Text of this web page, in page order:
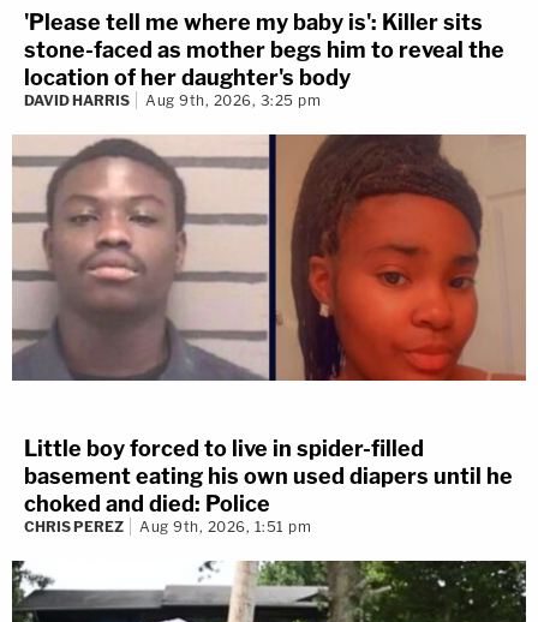
'Please tell me where my baby is': Killer sits
stone-faced as mother begs him to reveal the
location of her daughter's body
DAVID HARRIS Aug 9th, 2026, 3:25 pm
Little boy forced to live in spider-filled
basement eating his own used diapers until he
choked and died: Police
CHRIS PEREZ Aug 9th, 2026, 1:51 pm